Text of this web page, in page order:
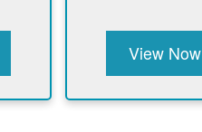
View Now